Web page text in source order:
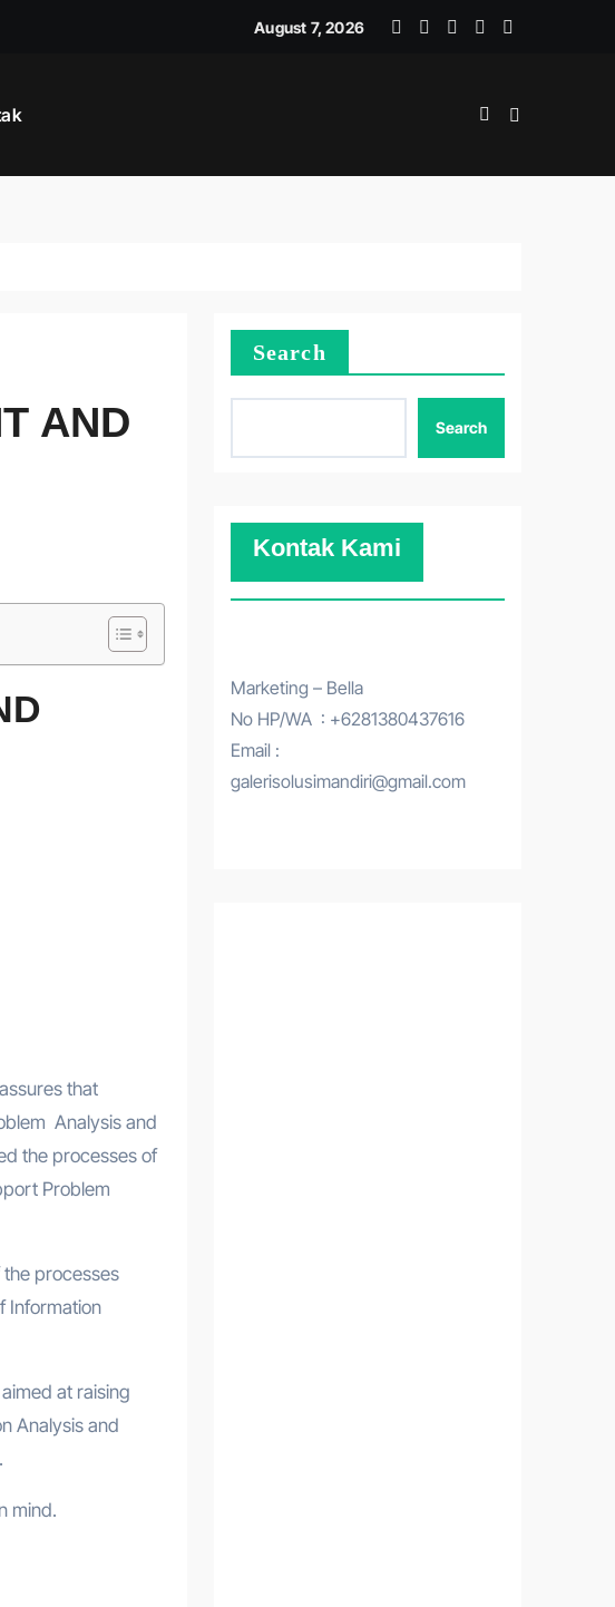
MANAJEMEN DAN ADMINISTRASI LOGISTIK
August 7, 2026
AND
that
Analysis and
the processes of
Problem
processes
Information
at raising
Analysis and
mind.
Search
Search
Kontak Kami
Marketing – Bella
No HP/WA : +6281380437616
Email :
galerisolusimandiri@gmail.com